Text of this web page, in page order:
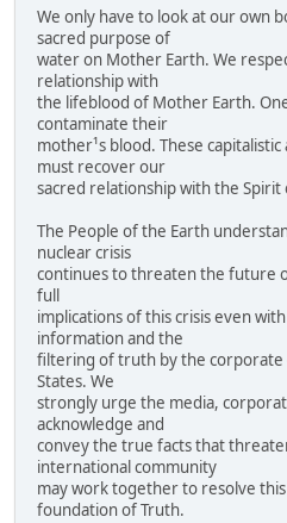
We only have to look at our own
sacred purpose of
water on Mother Earth. We
relationship with
the lifeblood of Mother Earth.
contaminate their
mother¹s blood. These
must recover our
sacred relationship with the Spirit
The People of the Earth
nuclear crisis
continues to threaten the future
full
implications of this crisis even
information and the
filtering of truth by the corporate
States. We
strongly urge the media,
acknowledge and
convey the true facts that
international community
may work together to resolve
foundation of Truth.